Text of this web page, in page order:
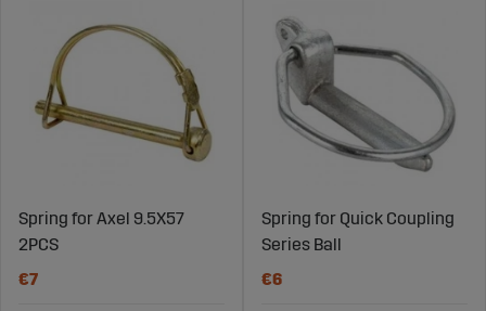
Spring for Axel 9.5X57
2PCS
€7
Spring for Quick Coupling
Series Ball
€6